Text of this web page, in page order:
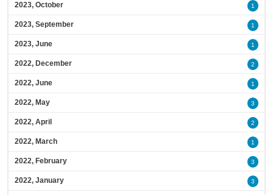
2023, October 1
2023, September 1
2023, June 1
2022, December 2
2022, June 1
2022, May 3
2022, April 2
2022, March 1
2022, February 3
2022, January 3